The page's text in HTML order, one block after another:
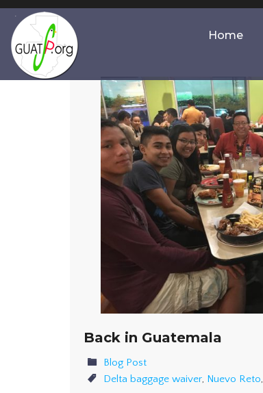
Home
Back in Guatemala
Blog Post
Delta baggage waiver, Nuevo Reto,